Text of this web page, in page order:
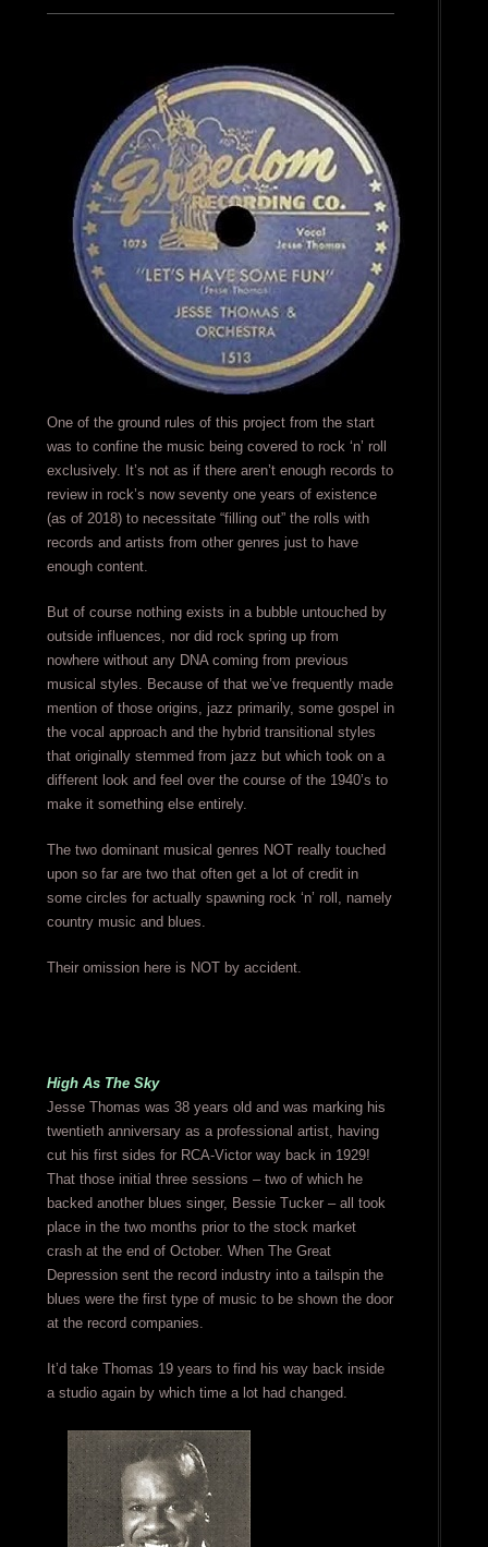
One of the ground rules of this project from the start
was to confine the music being covered to rock ‘n’ roll
exclusively. It’s not as if there aren’t enough records to
review in rock’s now seventy one years of existence
(as of 2018) to necessitate “filling out” the rolls with
records and artists from other genres just to have
enough content.
But of course nothing exists in a bubble untouched by
outside influences, nor did rock spring up from
nowhere without any DNA coming from previous
musical styles. Because of that we’ve frequently made
mention of those origins, jazz primarily, some gospel in
the vocal approach and the hybrid transitional styles
that originally stemmed from jazz but which took on a
different look and feel over the course of the 1940’s to
make it something else entirely.
The two dominant musical genres NOT really touched
upon so far are two that often get a lot of credit in
some circles for actually spawning rock ‘n’ roll, namely
country music and blues.
Their omission here is NOT by accident.
High As The Sky
Jesse Thomas was 38 years old and was marking his
twentieth anniversary as a professional artist, having
cut his first sides for RCA-Victor way back in 1929!
That those initial three sessions – two of which he
backed another blues singer, Bessie Tucker – all took
place in the two months prior to the stock market
crash at the end of October. When The Great
Depression sent the record industry into a tailspin the
blues were the first type of music to be shown the door
at the record companies.
It’d take Thomas 19 years to find his way back inside
a studio again by which time a lot had changed.